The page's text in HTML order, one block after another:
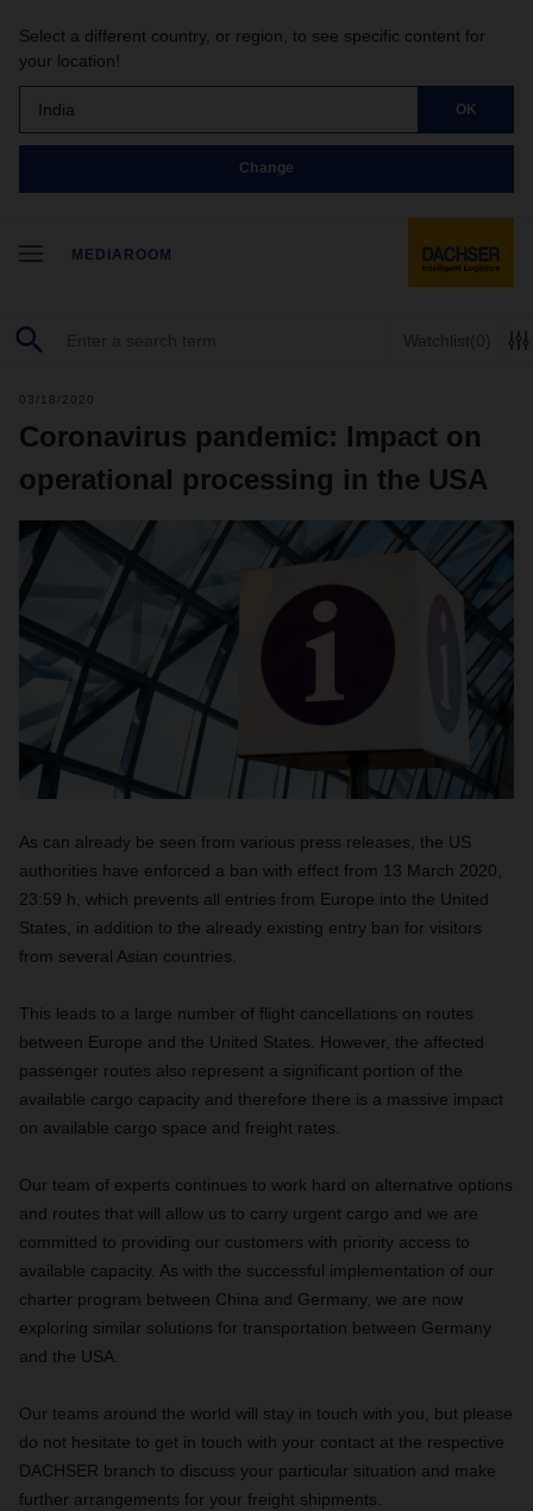
Select a different country, or region, to see specific content for
your location!
India OK
Change
MEDIAROOM
Watchlist(0)
03/18/2020
Coronavirus pandemic: Impact on
operational processing in the USA
As can already be seen from various press releases, the US
authorities have enforced a ban with effect from 13 March 2020,
23:59 h, which prevents all entries from Europe into the United
States, in addition to the already existing entry ban for visitors
from several Asian countries.
This leads to a large number of flight cancellations on routes
between Europe and the United States. However, the affected
passenger routes also represent a significant portion of the
available cargo capacity and therefore there is a massive impact
on available cargo space and freight rates.
Our team of experts continues to work hard on alternative options
and routes that will allow us to carry urgent cargo and we are
committed to providing our customers with priority access to
available capacity. As with the successful implementation of our
charter program between China and Germany, we are now
exploring similar solutions for transportation between Germany
and the USA.
Our teams around the world will stay in touch with you, but please
do not hesitate to get in touch with your contact at the respective
DACHSER branch to discuss your particular situation and make
further arrangements for your freight shipments.